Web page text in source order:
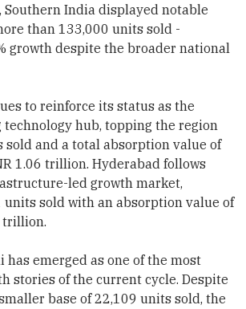
Southern India displayed notable
than 133,000 units sold -
growth despite the broader national
to reinforce its status as the
technology hub, topping the region
and a total absorption value of
1.06 trillion. Hyderabad follows
led growth market,
units sold with an absorption value of
trillion.
has emerged as one of the most
stories of the current cycle. Despite
base of 22,109 units sold, the